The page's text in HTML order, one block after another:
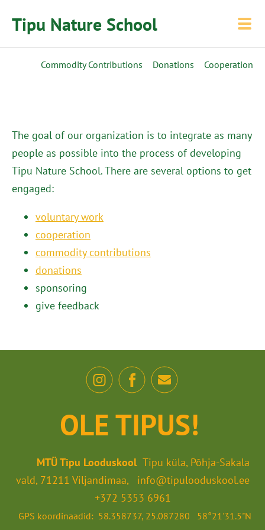
Tipu Nature School
Commodity Contributions Donations Cooperation
The goal of our organization is to integrate as many
people as possible into the process of developing
Tipu Nature School. There are several options to get
engaged:
voluntary work
cooperation
commodity contributions
donations
sponsoring
give feedback
OLE TIPUS!
MTÜ Tipu Looduskool Tipu küla, Põhja-Sakala
vald, 71211 Viljandimaa, info@tipulooduskool.ee
+372 5353 6961
GPS koordinaadid: 58.358737, 25.087280 58°21'31.5"N